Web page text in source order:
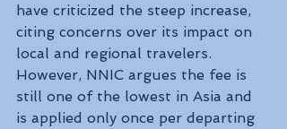
have criticized the steep increase,
citing concerns over its impact on
local and regional travelers.
However, NNIC argues the fee is
still one of the lowest in Asia and
is applied only once per departing